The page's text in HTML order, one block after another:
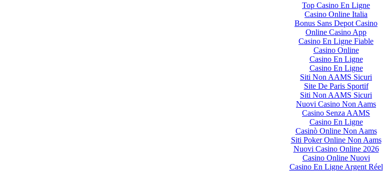
Top Casino En Ligne
Casino Online Italia
Bonus Sans Depot Casino
Online Casino App
Casino En Ligne Fiable
Casino Online
Casino En Ligne
Casino En Ligne
Siti Non AAMS Sicuri
Site De Paris Sportif
Siti Non AAMS Sicuri
Nuovi Casino Non Aams
Casino Senza AAMS
Casino En Ligne
Casinò Online Non Aams
Siti Poker Online Non Aams
Nuovi Casino Online 2026
Casino Online Nuovi
Casino En Ligne Argent Réel